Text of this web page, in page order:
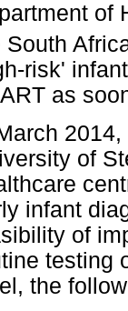
of
South
risk'
as
of
infant
of
testing
the